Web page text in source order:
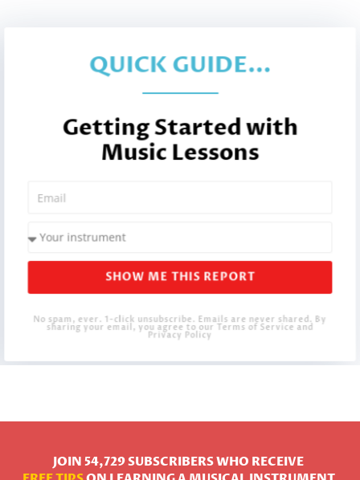
QUICK GUIDE...
Getting Started with
Music Lessons
SHOW ME THIS REPORT
No spam, ever. 1-click unsubscribe. Emails are never shared. By
sharing your email, you agree to our Terms of Service and
Privacy Policy
JOIN 54,729 SUBSCRIBERS WHO RECEIVE